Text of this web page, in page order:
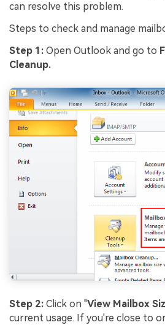
can resolve this problem.
Steps to check and manage
Step 1: Open Outlook and go to
Cleanup.
Step 2: Click on "View Mailbox
current usage. If you're close to